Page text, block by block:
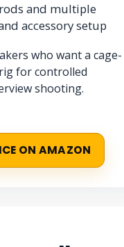
and multiple
accessory setup
who want a cage-
for controlled
shooting.
ON AMAZON